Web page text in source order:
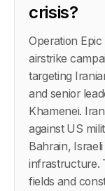
crisis?
Operation
airstrike
targeting
and senior
Khamenei.
against US
Bahrain,
infrastructure.
fields and